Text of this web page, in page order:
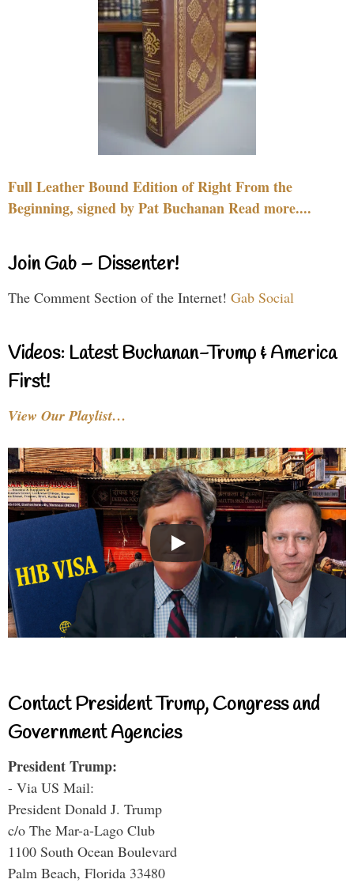
Full Leather Bound Edition of Right From the
Beginning, signed by Pat Buchanan Read more....
Join Gab – Dissenter!
The Comment Section of the Internet! Gab Social
Videos: Latest Buchanan-Trump & America
First!
View Our Playlist…
Contact President Trump, Congress and
Government Agencies
President Trump:
- Via US Mail:
President Donald J. Trump
c/o The Mar-a-Lago Club
1100 South Ocean Boulevard
Palm Beach, Florida 33480